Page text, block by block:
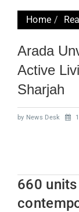
Home
Arada
Active
Sharjah
by News Desk
660